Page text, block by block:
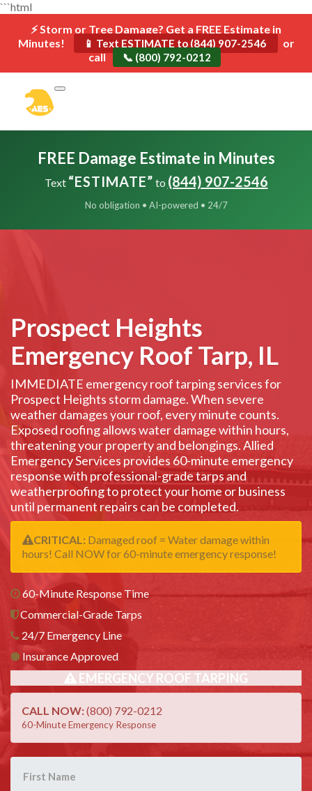
```html
⚡ Storm or Tree Damage? Get a FREE Estimate in
Minutes!
📱 Text ESTIMATE to (844) 907-2546
or
call
📞 (800) 792-0212
FREE Damage Estimate in Minutes
Text “ESTIMATE” to (844) 907-2546
No obligation • AI-powered • 24/7
Prospect Heights
Emergency Roof Tarp, IL
IMMEDIATE emergency roof tarping services for
Prospect Heights storm damage. When severe
weather damages your roof, every minute counts.
Exposed roofing allows water damage within hours,
threatening your property and belongings. Allied
Emergency Services provides 60-minute emergency
response with professional-grade tarps and
weatherproofing to protect your home or business
until permanent repairs can be completed.
CRITICAL: Damaged roof = Water damage within
hours! Call NOW for 60-minute emergency response!
60-Minute Response Time
Commercial-Grade Tarps
24/7 Emergency Line
Insurance Approved
EMERGENCY ROOF TARPING
CALL NOW:(800) 792-0212
60-Minute Emergency Response